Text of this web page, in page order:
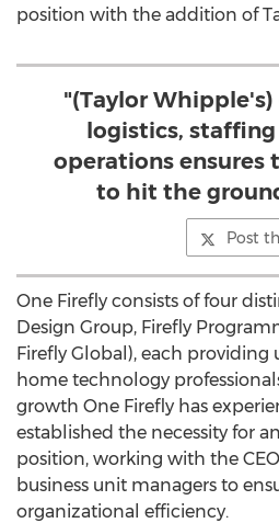
position with the addition of
"(Taylor
logistics,
operations ensures
to hit the
Post
One Firefly consists of four
Design Group, Firefly
Firefly Global), each providing
home technology
growth One Firefly has
established the necessity for
position, working with the
business unit managers to
organizational efficiency.